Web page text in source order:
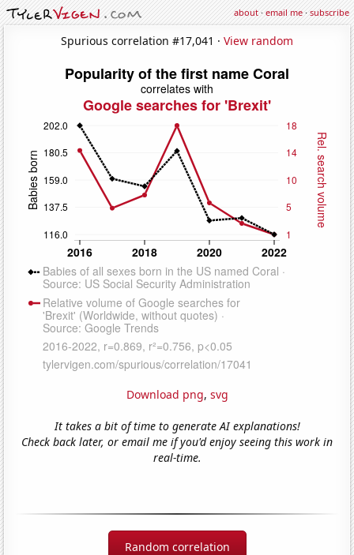
about·email me·subscribe
Spurious correlation #17,041 · View random
Download png, svg
It takes a bit of time to generate AI explanations!
Check back later, or email me if you'd enjoy seeing this work in
real-time.
Random correlation